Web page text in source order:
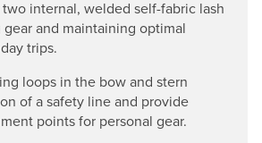
internal, welded self-fabric lash
and maintaining optimal
trips.
loops in the bow and stern
of a safety line and provide
points for personal gear.